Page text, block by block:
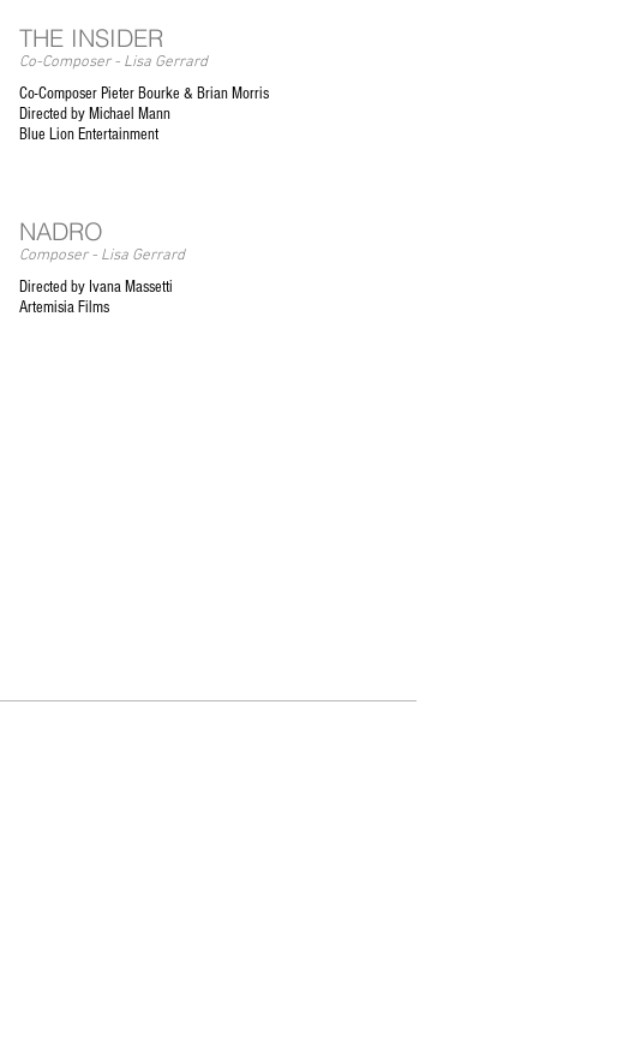
THE INSIDER
Co-Composer - Lisa Gerrard
Co-Composer Pieter Bourke & Brian Morris
Directed by Michael Mann
Blue Lion Entertainment
NADRO
Composer - Lisa Gerrard
Directed by Ivana Massetti
Artemisia Films